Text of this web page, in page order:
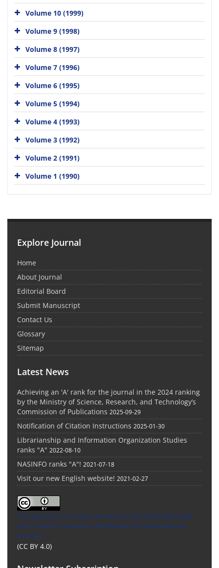
Volume 10 (1999)
Volume 9 (1998)
Volume 8 (1997)
Volume 7 (1996)
Volume 6 (1995)
Volume 5 (1994)
Volume 4 (1993)
Volume 3 (1992)
Volume 2 (1991)
Volume 1 (1990)
Explore Journal
Home
About Journal
Editorial Board
Submit Manuscript
Contact Us
Glossary
Sitemap
Latest News
Achieving an 'A' rank for the journal in the 2024 ranking
by the Ministry of Science, Research, and Technology’s
Commission of Publications 2025-09-29
Notification of Citation Instructions 2025-01-30
Librarianship and Information Organization Studies
ranks "A" 2022-08-10
NASINFO ranks "A"! 2021-07-18
Visit our new English website! 2021-02-27
This Journal is an open access Journal Licensed under
the Creative Commons Attribution 4.0 International
License
(CC BY 4.0)